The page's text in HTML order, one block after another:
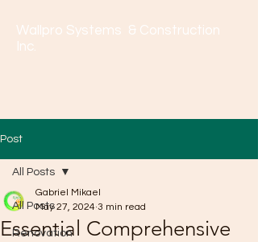
Wallpro Systems & Construction
Inc.
Post
All Posts
Renovation
All Posts
Essential Comprehensive
Gabriel Mikael
May 27, 2024 3 min read